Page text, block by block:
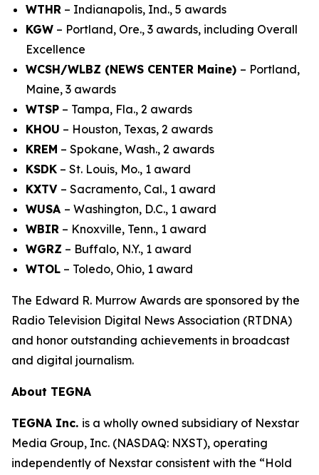
WTHR – Indianapolis, Ind., 5 awards
KGW – Portland, Ore., 3 awards, including Overall
Excellence
WCSH/WLBZ (NEWS CENTER Maine) – Portland,
Maine, 3 awards
WTSP – Tampa, Fla., 2 awards
KHOU – Houston, Texas, 2 awards
KREM – Spokane, Wash., 2 awards
KSDK – St. Louis, Mo., 1 award
KXTV – Sacramento, Cal., 1 award
WUSA – Washington, D.C., 1 award
WBIR – Knoxville, Tenn., 1 award
WGRZ – Buffalo, N.Y., 1 award
WTOL – Toledo, Ohio, 1 award
The Edward R. Murrow Awards are sponsored by the
Radio Television Digital News Association (RTDNA)
and honor outstanding achievements in broadcast
and digital journalism.
About TEGNA
TEGNA Inc. is a wholly owned subsidiary of Nexstar
Media Group, Inc. (NASDAQ: NXST), operating
independently of Nexstar consistent with the “Hold